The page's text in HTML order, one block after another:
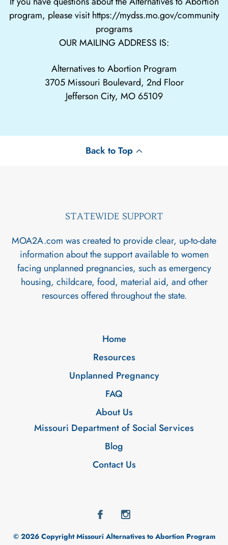
program, please visithttps://mydss.mo.gov/community
programs
OUR MAILING ADDRESS IS:
Alternatives to Abortion Program
3705 Missouri Boulevard, 2nd Floor
Jefferson City, MO 65109
Back to Top
STATEWIDE SUPPORT
MOA2A.com was created to provide clear, up-to-date
information about the support available to women
facing unplanned pregnancies, such as emergency
housing, childcare, food, material aid, and other
resources offered throughout the state.
Home
Resources
Unplanned Pregnancy
FAQ
About Us
Missouri Department of Social Services
Blog
Contact Us
© 2026 Copyright Missouri Alternatives to Abortion Program